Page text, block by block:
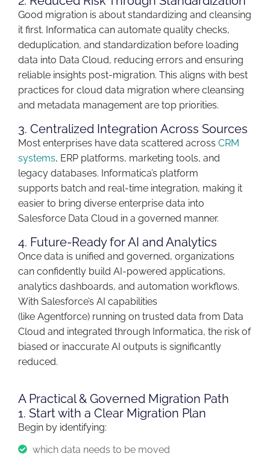
Good migration is about standardizing and cleansing
it first. Informatica can automate quality checks,
deduplication, and standardization before loading
data into Data Cloud, reducing errors and ensuring
reliable insights post-migration. This aligns with best
practices for cloud data migration where cleansing
and metadata management are top priorities.
3. Centralized Integration Across Sources
Most enterprises have data scattered across CRM
systems, ERP platforms, marketing tools, and
legacy databases. Informatica’s platform
supports batch and real-time integration, making it
easier to bring diverse enterprise data into
Salesforce Data Cloud in a governed manner.
4. Future-Ready for AI and Analytics
Once data is unified and governed, organizations
can confidently build AI-powered applications,
analytics dashboards, and automation workflows.
With Salesforce’s AI capabilities
(like Agentforce) running on trusted data from Data
Cloud and integrated through Informatica, the risk of
biased or inaccurate AI outputs is significantly
reduced.
A Practical & Governed Migration Path
1. Start with a Clear Migration Plan
Begin by identifying:
which data needs to be moved